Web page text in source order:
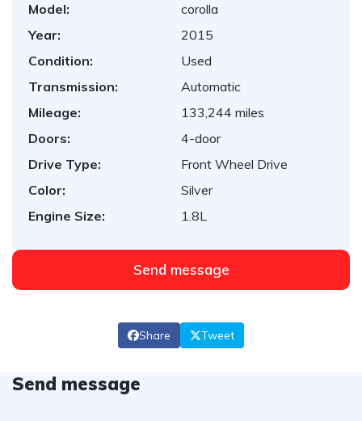
Model:
corolla
Year:
2015
Condition:
Used
Transmission:
Automatic
Mileage:
133,244 miles
Doors:
4-door
Drive Type:
Front Wheel Drive
Color:
Silver
Engine Size:
1.8L
Send message
Share Tweet
Send message